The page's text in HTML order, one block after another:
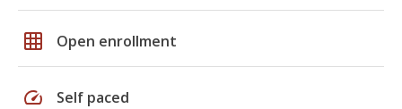
grid_on Open enrollment
speed Self paced